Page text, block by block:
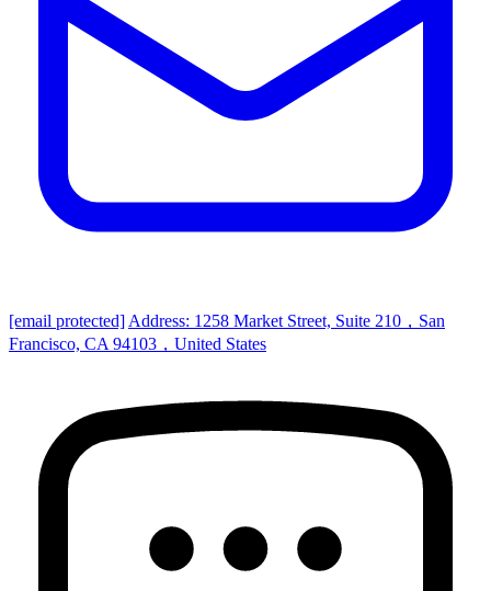
[email protected] Address: 1258 Market Street, Suite 210，San
Francisco, CA 94103，United States